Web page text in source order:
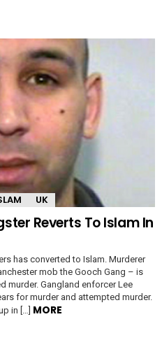
UK
Reverts To Islam In
has converted to Islam. Murderer
mob the Gooch Gang – is
murder. Gangland enforcer Lee
for murder and attempted murder.
in […] MORE